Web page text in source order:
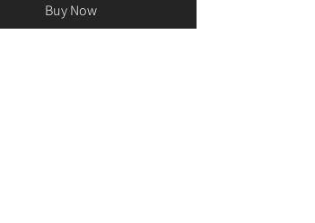
Buy Now